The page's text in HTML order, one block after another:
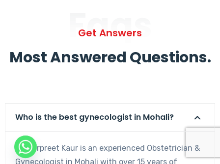
Faqs
Get Answers
Most Answered Questions.
Who is the best gynecologist in Mohali?
Dr. Harpreet Kaur is an experienced Obstetrician &
Gynecologist in Mohali with over 15 years of